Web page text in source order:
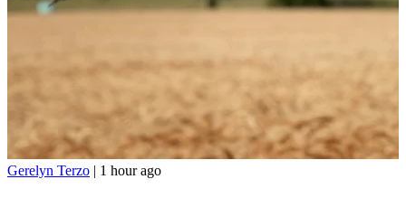
Gerelyn Terzo | 1 hour ago